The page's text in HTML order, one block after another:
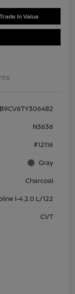
In Value
N3636
#12116
Gray
Charcoal
I-4 2.0 L/122
CVT